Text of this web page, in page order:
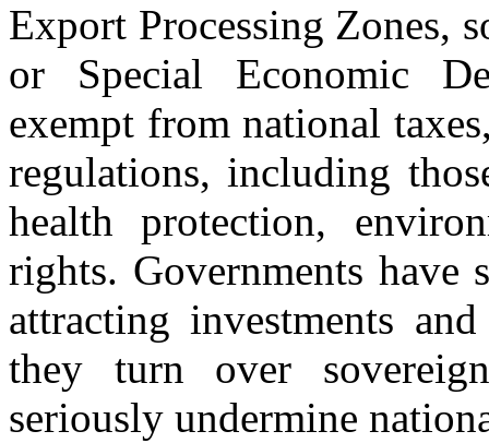
Export Processing Zones,
or Special Economic
exempt from national
regulations, including
health protection,
rights. Governments have
attracting investments
they turn over
seriously undermine